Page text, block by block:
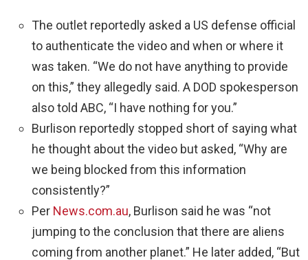
The outlet reportedly asked a US defense official
to authenticate the video and when or where it
was taken. “We do not have anything to provide
on this,” they allegedly said. A DOD spokesperson
also told ABC, “I have nothing for you.”
Burlison reportedly stopped short of saying what
he thought about the video but asked, “Why are
we being blocked from this information
consistently?”
Per News.com.au, Burlison said he was “not
jumping to the conclusion that there are aliens
coming from another planet.” He later added, “But